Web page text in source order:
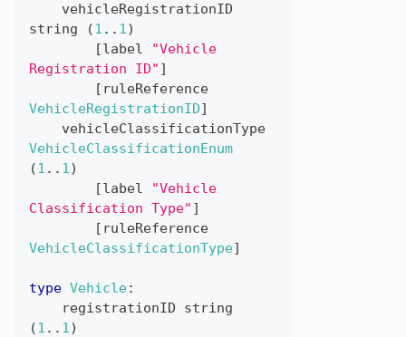
vehicleRegistrationID
string
(1 .. 1)
[label
"Vehicle
Registration ID" ]
[ ruleReference
VehicleRegistrationID]
vehicleClassificationType
VehicleClassificationEnum
(1 .. 1)
[label
"Vehicle
Classification Type" ]
[ ruleReference
VehicleClassificationType]
type Vehicle:
registrationID
string
(1 .. 1)